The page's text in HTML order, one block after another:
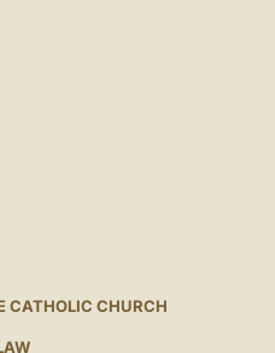
CATHOLIC CHURCH